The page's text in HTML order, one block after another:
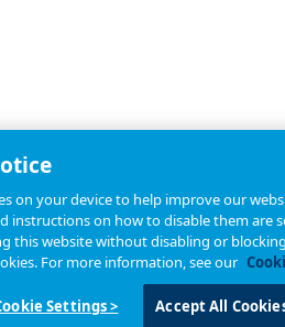
on your device to help improve our
instructions on how to disable them are
this website without disabling or
For more information, see our
Settings > Accept All